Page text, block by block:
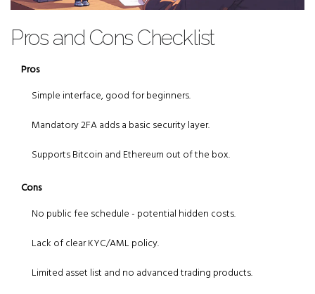
Pros and Cons Checklist
Pros
Simple interface, good for beginners.
Mandatory 2FA adds a basic security layer.
Supports Bitcoin and Ethereum out of the box.
Cons
No public fee schedule - potential hidden costs.
Lack of clear KYC/AML policy.
Limited asset list and no advanced trading products.